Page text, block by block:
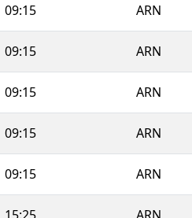
09:15 ARN
09:15 ARN
09:15 ARN
09:15 ARN
09:15 ARN